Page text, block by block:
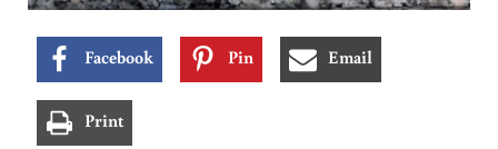
Facebook Pin Email
Print